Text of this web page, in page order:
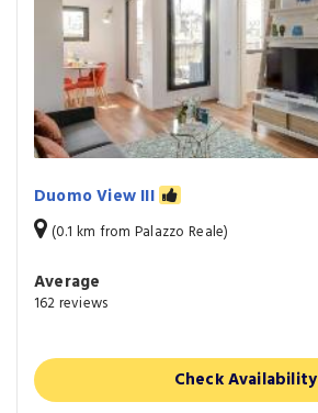
Duomo View III
(0.1 km from Palazzo Reale)
Average
162 reviews
Check Availability